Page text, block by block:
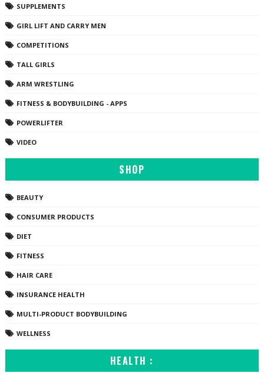
SUPPLEMENTS
GIRL LIFT AND CARRY MEN
COMPETITIONS
TALL GIRLS
ARM WRESTLING
FITNESS & BODYBUILDING - APPS
POWERLIFTER
VIDEO
SHOP
BEAUTY
CONSUMER PRODUCTS
DIET
FITNESS
HAIR CARE
INSURANCE HEALTH
MULTI-PRODUCT BODYBUILDING
WELLNESS
HEALTH :